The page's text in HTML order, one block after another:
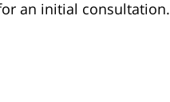
an initial consultation.